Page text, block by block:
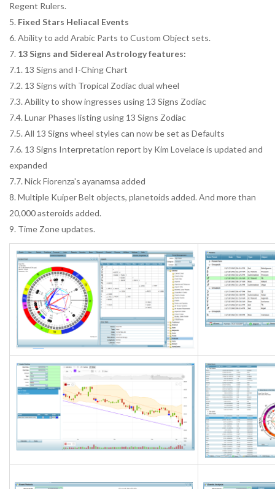
Regent Rulers.
5. Fixed Stars Heliacal Events
6. Ability to add Arabic Parts to Custom Object sets.
7. 13 Signs and Sidereal Astrology features:
7.1. 13 Signs and I-Ching Chart
7.2. 13 Signs with Tropical Zodiac dual wheel
7.3. Ability to show ingresses using 13 Signs Zodiac
7.4. Lunar Phases listing using 13 Signs Zodiac
7.5. All 13 Signs wheel styles can now be set as Defaults
7.6. 13 Signs Interpretation report by Kim Lovelace is updated and
expanded
7.7. Nick Fiorenza's ayanamsa added
8. Multiple Kuiper Belt objects, planetoids added. And more than
20,000 asteroids added.
9. Time Zone updates.